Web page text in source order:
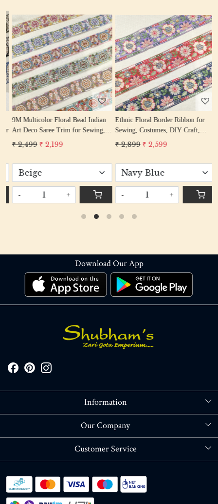
Loading...
9M Multicolor Floral Bead Indian
Art Deco Saree Trim for Sewing,
Crafts & Décor
₹ 2,499 ₹ 2,199
Loading...
Ethnic Floral Border Ribbon for
Sewing, Costumes, DIY Craft,
Dress, Dupatta
₹ 2,899 ₹ 2,599
Download Our App
Information
About Us
Our Company
Blog
Customer Service
Shipping policy